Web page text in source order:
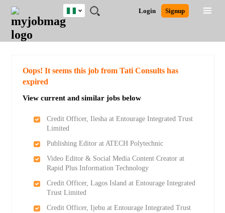
JOBS
JOBS
FIELD
JOBS
LOCATION
JOBS
EDUCATION
JOBS
INDUSTRY
REMOTE
JOBS
CAREER
ADVICE
RESOURCES
TRAINING
PROGRAMS
POST
JOB
/
LOGIN
SIGNUP
Login Signup
Nigeria
Detailed Search
Oops! It seems this job from Tati Consults has
expired
View current and similar jobs below
Credit Officer, Ilesha at Entourage Integrated Trust
Limited
Publishing Editor at ATECH Polytechnic
Video Editor & Social Media Content Creator at
Rapid Plus Information Technology
Credit Officer, Lagos Island at Entourage Integrated
Trust Limited
Credit Officer, Ijebu at Entourage Integrated Trust